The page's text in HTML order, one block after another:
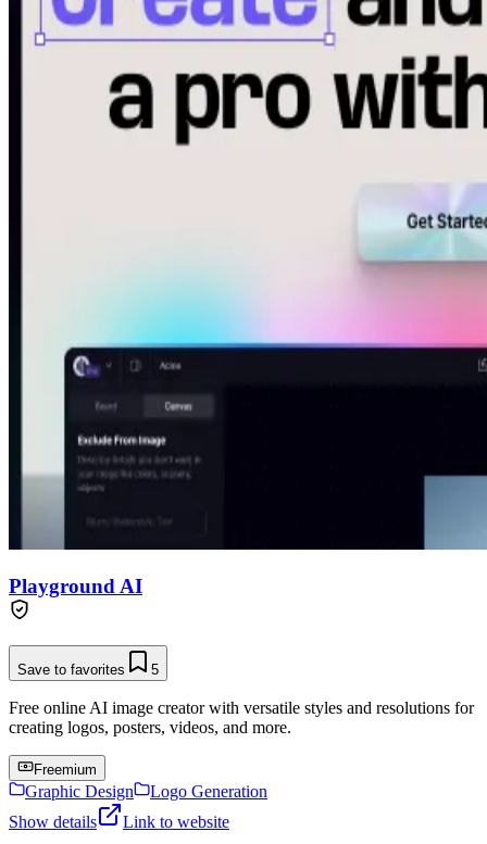
Playground AI
Save to favorites 5
Free online AI image creator with versatile styles and resolutions for
creating logos, posters, videos, and more.
Freemium
Graphic Design
Logo Generation
Show details
Link to website